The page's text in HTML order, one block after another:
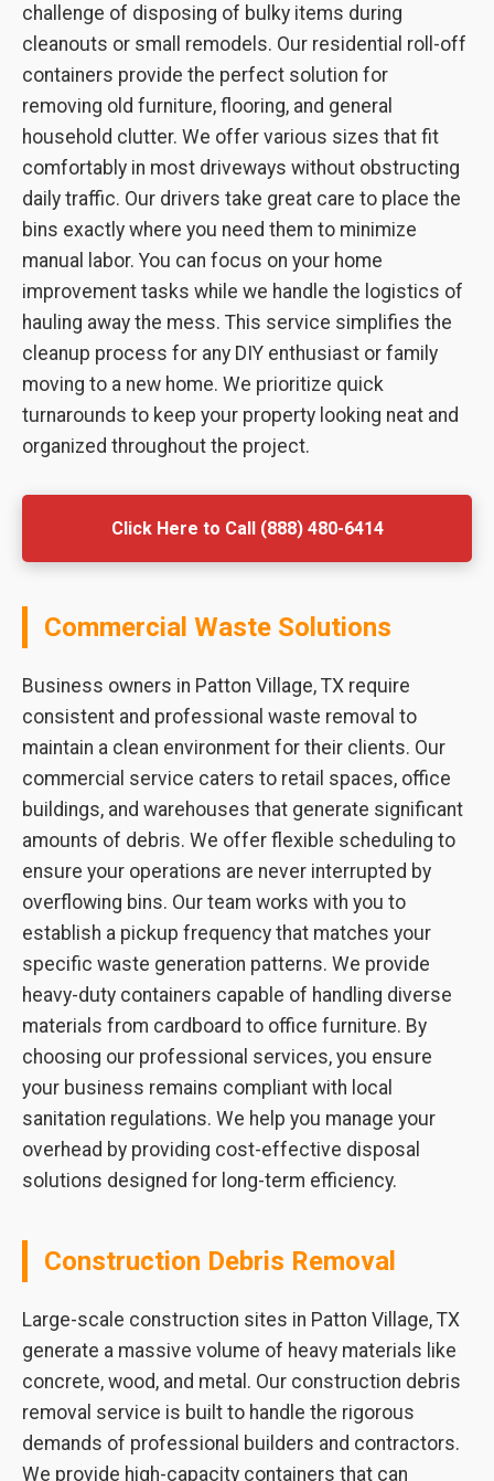
challenge of disposing of bulky items during
cleanouts or small remodels. Our residential roll-off
containers provide the perfect solution for
removing old furniture, flooring, and general
household clutter. We offer various sizes that fit
comfortably in most driveways without obstructing
daily traffic. Our drivers take great care to place the
bins exactly where you need them to minimize
manual labor. You can focus on your home
improvement tasks while we handle the logistics of
hauling away the mess. This service simplifies the
cleanup process for any DIY enthusiast or family
moving to a new home. We prioritize quick
turnarounds to keep your property looking neat and
organized throughout the project.
Click Here to Call (888) 480-6414
Commercial Waste Solutions
Business owners in Patton Village, TX require
consistent and professional waste removal to
maintain a clean environment for their clients. Our
commercial service caters to retail spaces, office
buildings, and warehouses that generate significant
amounts of debris. We offer flexible scheduling to
ensure your operations are never interrupted by
overflowing bins. Our team works with you to
establish a pickup frequency that matches your
specific waste generation patterns. We provide
heavy-duty containers capable of handling diverse
materials from cardboard to office furniture. By
choosing our professional services, you ensure
your business remains compliant with local
sanitation regulations. We help you manage your
overhead by providing cost-effective disposal
solutions designed for long-term efficiency.
Construction Debris Removal
Large-scale construction sites in Patton Village, TX
generate a massive volume of heavy materials like
concrete, wood, and metal. Our construction debris
removal service is built to handle the rigorous
demands of professional builders and contractors.
We provide high-capacity containers that can